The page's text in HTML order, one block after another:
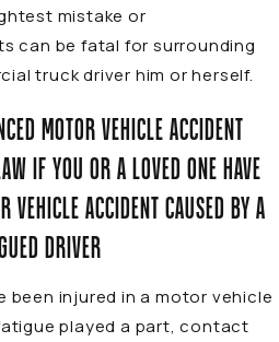
mistake or
can be fatal for surrounding
truck driver him or herself.
MOTOR VEHICLE ACCIDENT
IF YOU OR A LOVED ONE HAVE
VEHICLE ACCIDENT CAUSED BY A
DRIVER
been injured in a motor vehicle
played a part, contact